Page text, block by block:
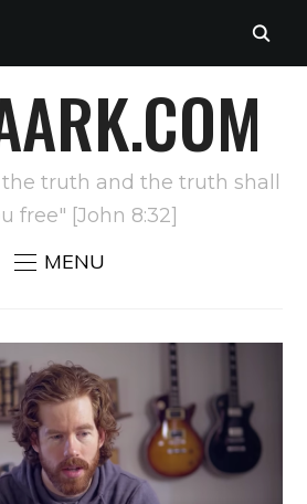
truth and the truth shall
free" [John 8:32]
MENU